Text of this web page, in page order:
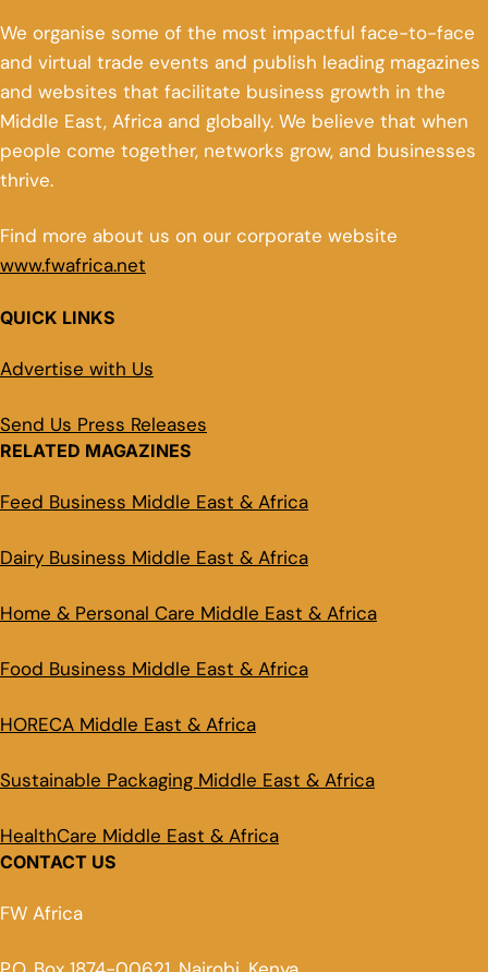
We organise some of the most impactful face-to-face
and virtual trade events and publish leading magazines
and websites that facilitate business growth in the
Middle East, Africa and globally. We believe that when
people come together, networks grow, and businesses
thrive.
Find more about us on our corporate website
www.fwafrica.net
QUICK LINKS
Advertise with Us
Send Us Press Releases
RELATED MAGAZINES
Feed Business Middle East & Africa
Dairy Business Middle East & Africa
Home & Personal Care Middle East & Africa
Food Business Middle East & Africa
HORECA Middle East & Africa
Sustainable Packaging Middle East & Africa
HealthCare Middle East & Africa
CONTACT US
FW Africa